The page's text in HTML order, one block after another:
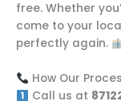
free. Whether
come to your
perfectly again.
How Our
Call us at